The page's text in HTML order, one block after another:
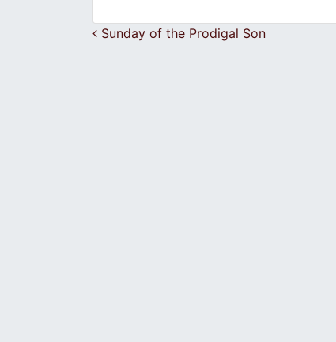
Post navigation
Sunday of the Prodigal Son